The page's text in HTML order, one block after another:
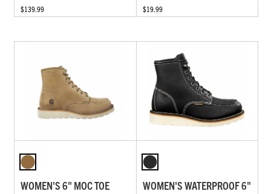
$139.99 $19.99
WOMEN'S 6" MOC TOE
WOMEN'S WATERPROOF 6"